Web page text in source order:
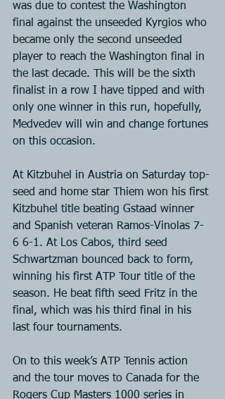
was due to contest the Washington
final against the unseeded Kyrgios who
became only the second unseeded
player to reach the Washington final in
the last decade. This will be the sixth
finalist in a row I have tipped and with
only one winner in this run, hopefully,
Medvedev will win and change fortunes
on this occasion.
At Kitzbuhel in Austria on Saturday top-
seed and home star Thiem won his first
Kitzbuhel title beating Gstaad winner
and Spanish veteran Ramos-Vinolas 7-
6 6-1. At Los Cabos, third seed
Schwartzman bounced back to form,
winning his first ATP Tour title of the
season. He beat fifth seed Fritz in the
final, which was his third final in his
last four tournaments.
On to this week’s ATP Tennis action
and the tour moves to Canada for the
Rogers Cup Masters 1000 series in